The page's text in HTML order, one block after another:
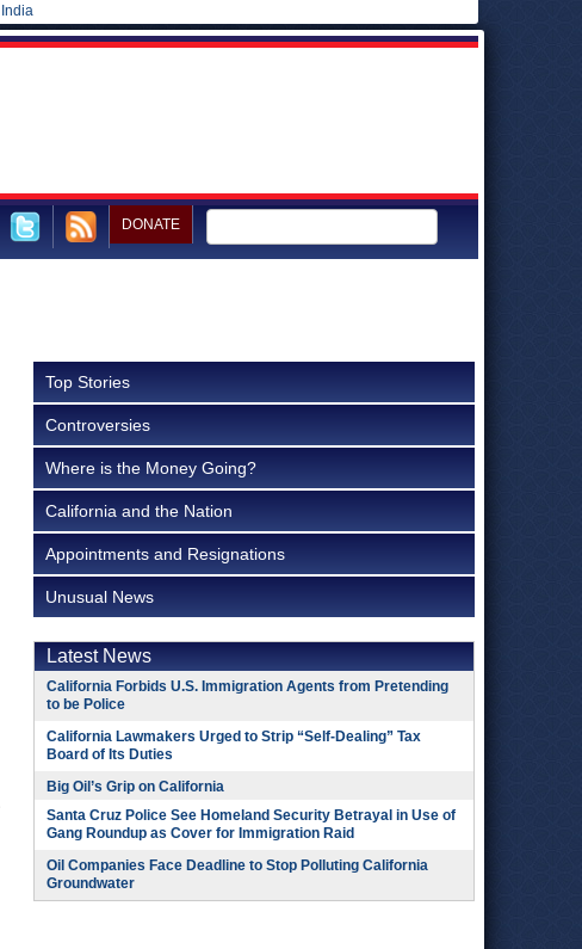
India
DONATE
Top Stories
Controversies
Where is the Money Going?
California and the Nation
Appointments and Resignations
Unusual News
Latest News
California Forbids U.S. Immigration Agents from Pretending
to be Police
California Lawmakers Urged to Strip “Self-Dealing” Tax
Board of Its Duties
Big Oil’s Grip on California
Santa Cruz Police See Homeland Security Betrayal in Use of
Gang Roundup as Cover for Immigration Raid
Oil Companies Face Deadline to Stop Polluting California
Groundwater